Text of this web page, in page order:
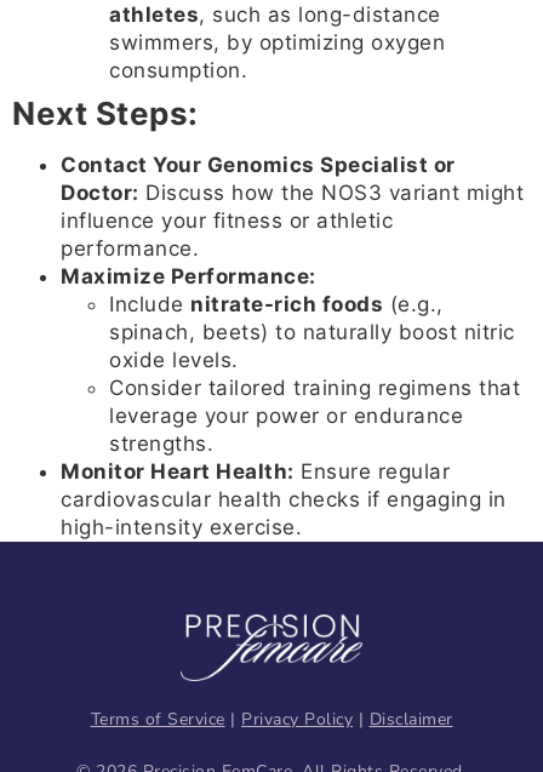
athletes, such as long-distance
swimmers, by optimizing oxygen
consumption.
Next Steps:
Contact Your Genomics Specialist or
Doctor: Discuss how the NOS3 variant might
influence your fitness or athletic
performance.
Maximize Performance:
Include nitrate-rich foods (e.g.,
spinach, beets) to naturally boost nitric
oxide levels.
Consider tailored training regimens that
leverage your power or endurance
strengths.
Monitor Heart Health: Ensure regular
cardiovascular health checks if engaging in
high-intensity exercise.
Terms of Service | Privacy Policy | Disclaimer